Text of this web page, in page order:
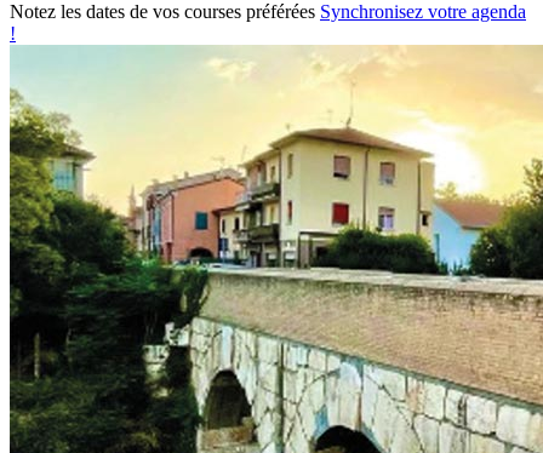
Notez les dates de vos courses préférées Synchronisez votre agenda
!